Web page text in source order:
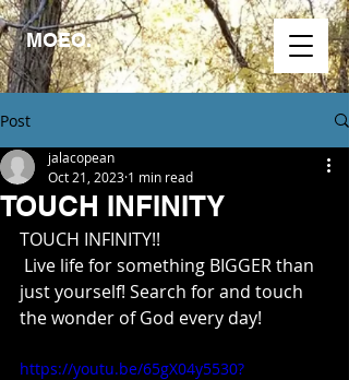
MOEO.
Post
TOUCH INFINITY
jalacopean
Oct 21, 2023 1 min read
TOUCH INFINITY!!
just yourself! Search for and touch
the wonder of God every day!
https://youtu.be/65gX04y5530?